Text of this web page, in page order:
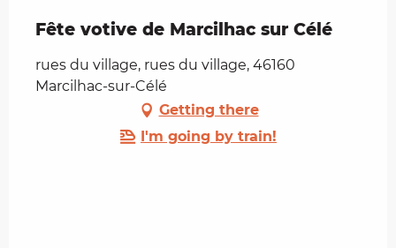
Fête votive de Marcilhac sur Célé
rues du village, rues du village, 46160
Marcilhac-sur-Célé
Getting there
I'm going by train!